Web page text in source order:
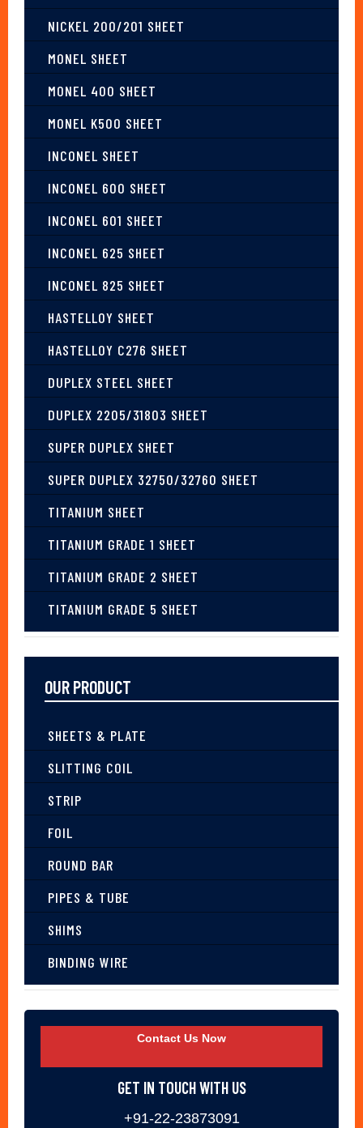
NICKEL 200/201 SHEET
MONEL SHEET
MONEL 400 SHEET
MONEL K500 SHEET
INCONEL SHEET
INCONEL 600 SHEET
INCONEL 601 SHEET
INCONEL 625 SHEET
INCONEL 825 SHEET
HASTELLOY SHEET
HASTELLOY C276 SHEET
DUPLEX STEEL SHEET
DUPLEX 2205/31803 SHEET
SUPER DUPLEX SHEET
SUPER DUPLEX 32750/32760 SHEET
TITANIUM SHEET
TITANIUM GRADE 1 SHEET
TITANIUM GRADE 2 SHEET
TITANIUM GRADE 5 SHEET
OUR PRODUCT
SHEETS & PLATE
SLITTING COIL
STRIP
FOIL
ROUND BAR
PIPES & TUBE
SHIMS
BINDING WIRE
Contact Us Now
GET IN TOUCH WITH US
+91-22-23873091